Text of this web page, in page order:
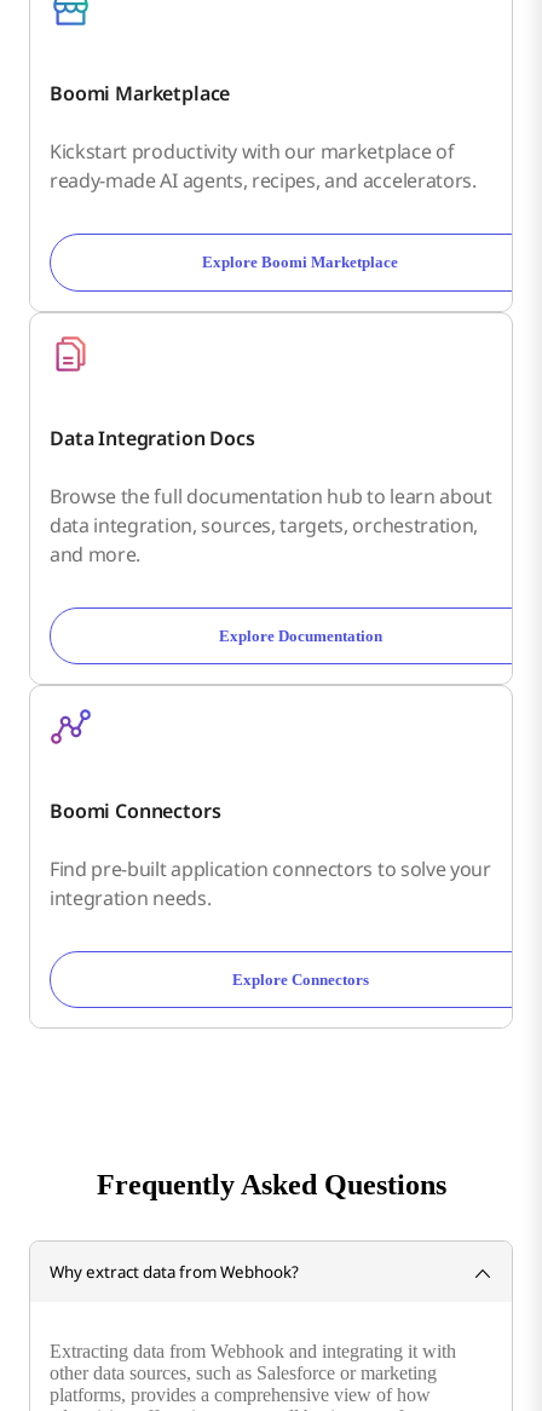
Boomi Marketplace
Kickstart productivity with our marketplace of
ready-made AI agents, recipes, and accelerators.
Explore Boomi Marketplace
Data Integration Docs
Browse the full documentation hub to learn about
data integration, sources, targets, orchestration,
and more.
Explore Documentation
Boomi Connectors
Find pre-built application connectors to solve your
integration needs.
Explore Connectors
Frequently Asked Questions
Why extract data from Webhook?
Extracting data from Webhook and integrating it with
other data sources, such as Salesforce or marketing
platforms, provides a comprehensive view of how